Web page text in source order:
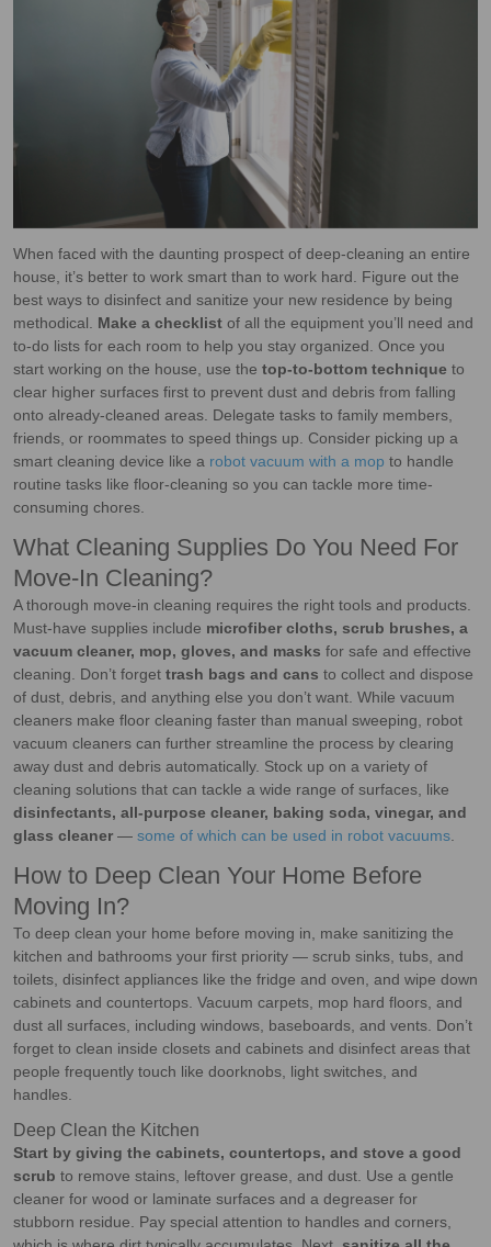
When faced with the daunting prospect of deep-cleaning an entire
house, it’s better to work smart than to work hard. Figure out the
best ways to disinfect and sanitize your new residence by being
methodical. Make a checklist of all the equipment you’ll need and
to-do lists for each room to help you stay organized. Once you
start working on the house, use the top-to-bottom technique to
clear higher surfaces first to prevent dust and debris from falling
onto already-cleaned areas. Delegate tasks to family members,
friends, or roommates to speed things up. Consider picking up a
smart cleaning device like a robot vacuum with a mop to handle
routine tasks like floor-cleaning so you can tackle more time-
consuming chores.
What Cleaning Supplies Do You Need For
Move-In Cleaning?
A thorough move-in cleaning requires the right tools and products.
Must-have supplies include microfiber cloths, scrub brushes, a
vacuum cleaner, mop, gloves, and masks for safe and effective
cleaning. Don’t forget trash bags and cans to collect and dispose
of dust, debris, and anything else you don’t want. While vacuum
cleaners make floor cleaning faster than manual sweeping, robot
vacuum cleaners can further streamline the process by clearing
away dust and debris automatically. Stock up on a variety of
cleaning solutions that can tackle a wide range of surfaces, like
disinfectants, all-purpose cleaner, baking soda, vinegar, and
glass cleaner — some of which can be used in robot vacuums
How to Deep Clean Your Home Before
Moving In?
To deep clean your home before moving in, make sanitizing the
kitchen and bathrooms your first priority — scrub sinks, tubs, and
toilets, disinfect appliances like the fridge and oven, and wipe down
cabinets and countertops. Vacuum carpets, mop hard floors, and
dust all surfaces, including windows, baseboards, and vents. Don’t
forget to clean inside closets and cabinets and disinfect areas that
people frequently touch like doorknobs, light switches, and
handles.
Deep Clean the Kitchen
Start by giving the cabinets, countertops, and stove a good
scrub to remove stains, leftover grease, and dust. Use a gentle
cleaner for wood or laminate surfaces and a degreaser for
stubborn residue. Pay special attention to handles and corners,